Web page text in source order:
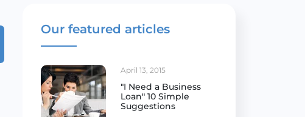
Our featured articles
April 13, 2015
"I Need a Business
Loan" 10 Simple
Suggestions